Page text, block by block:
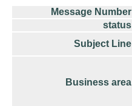
Message Number
status
Subject Line
Business area